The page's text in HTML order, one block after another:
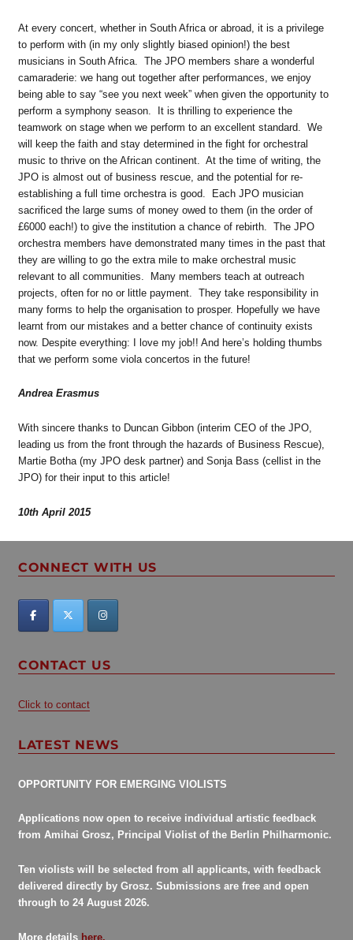
At every concert, whether in South Africa or abroad, it is a privilege
to perform with (in my only slightly biased opinion!) the best
musicians in South Africa. The JPO members share a wonderful
camaraderie: we hang out together after performances, we enjoy
being able to say “see you next week” when given the opportunity to
perform a symphony season. It is thrilling to experience the
teamwork on stage when we perform to an excellent standard. We
will keep the faith and stay determined in the fight for orchestral
music to thrive on the African continent. At the time of writing, the
JPO is almost out of business rescue, and the potential for re-
establishing a full time orchestra is good. Each JPO musician
sacrificed the large sums of money owed to them (in the order of
£6000 each!) to give the institution a chance of rebirth. The JPO
orchestra members have demonstrated many times in the past that
they are willing to go the extra mile to make orchestral music
relevant to all communities. Many members teach at outreach
projects, often for no or little payment. They take responsibility in
many forms to help the organisation to prosper. Hopefully we have
learnt from our mistakes and a better chance of continuity exists
now. Despite everything: I love my job!! And here’s holding thumbs
that we perform some viola concertos in the future!
Andrea Erasmus
With sincere thanks to Duncan Gibbon (interim CEO of the JPO,
leading us from the front through the hazards of Business Rescue),
Martie Botha (my JPO desk partner) and Sonja Bass (cellist in the
JPO) for their input to this article!
10th April 2015
CONNECT WITH US
CONTACT US
Click to contact
LATEST NEWS
OPPORTUNITY FOR EMERGING VIOLISTS
Applications now open to receive individual artistic feedback
from Amihai Grosz, Principal Violist of the Berlin Philharmonic.
Ten violists will be selected from all applicants, with feedback
delivered directly by Grosz. Submissions are free and open
through to 24 August 2026.
More detailshere.